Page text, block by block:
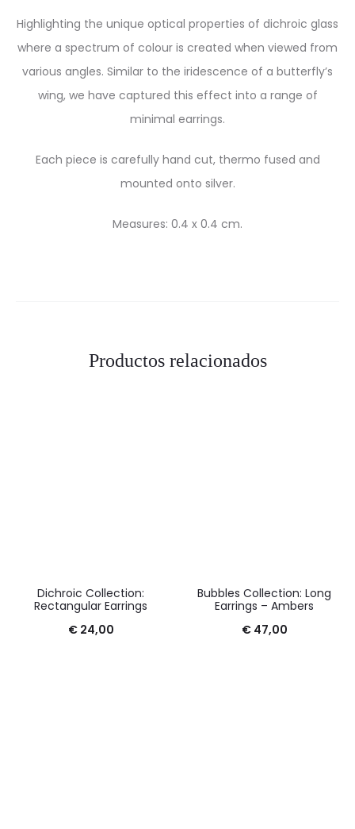
Highlighting the unique optical properties of dichroic glass
where a spectrum of colour is created when viewed from
various angles. Similar to the iridescence of a butterfly’s
wing, we have captured this effect into a range of
minimal earrings.
Each piece is carefully hand cut, thermo fused and
mounted onto silver.
Measures: 0.4 x 0.4 cm.
Productos relacionados
Dichroic Collection:
Rectangular Earrings
€24,00
Bubbles Collection: Long
Earrings – Ambers
€47,00